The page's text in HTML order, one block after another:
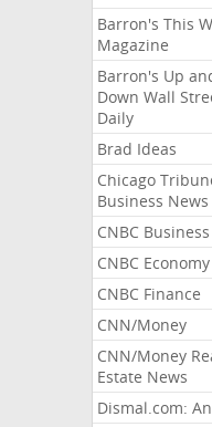
Barron's This
Magazine
Barron's Up
Down Wall
Daily
Brad Ideas
Chicago
Business News
CNBC Business
CNBC Economy
CNBC Finance
CNN/Money
CNN/Money
Estate News
Dismal.com: